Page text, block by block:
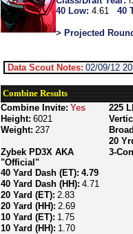
40 Low: 4.61 40
> Projected
Data Scout Notes: 02/09/12
Combine Results
Combine Invite: Yes
Height: 6021
Weight: 237
Zybek PD3X AKA
"Official"
40 Yard Dash (ET): 4.79
40 Yard Dash (HH): 4.71
20 Yard (ET): 2.83
20 Yard (HH): 2.69
10 Yard (ET): 1.75
10 Yard (HH): 1.70
225
20
3-